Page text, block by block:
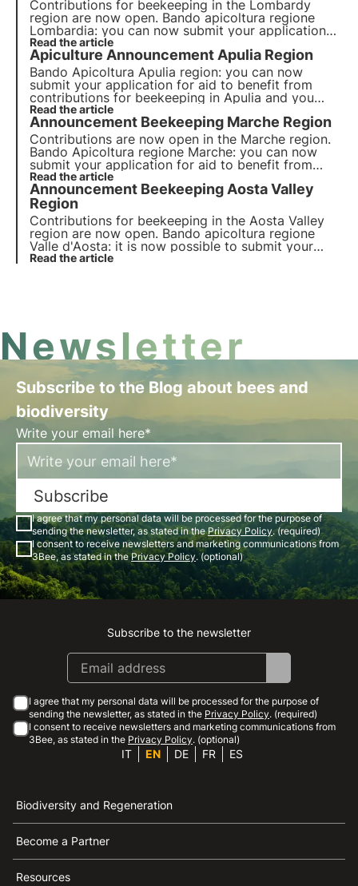
Contributions for beekeeping in the Lombardy
region are now open. Bando apicoltura regione
Lombardia: you can now submit your application
for aid to benefit from contributions for
beekeeping in Lombardy and you have until 20
January 2022.
Read the article
Apiculture Announcement Apulia Region
Bando Apicoltura Apulia region: you can now
submit your application for aid to benefit from
contributions for beekeeping in Apulia and you
have until 31 January 2022. Read our article
Read the article
Announcement Beekeeping Marche Region
Contributions are now open in the Marche region.
Bando Apicoltura regione Marche: you can now
submit your application for aid to benefit from
contributions for beekeeping in the Marche region
and you have until 21 January 2022.
Read the article
Announcement Beekeeping Aosta Valley
Region
Contributions for beekeeping in the Aosta Valley
region are now open. Bando apicoltura regione
Valle d'Aosta: it is now possible to submit your
application to benefit from the contributions for
Read the article
Newsletter
Subscribe to the Blog about bees and
biodiversity
Write your email here*
Subscribe
I agree that my personal data will be processed for the purpose of
sending the newsletter, as stated in thePrivacy Policy. (required)
I consent to receive newsletters and marketing communications from
3Bee, as stated in thePrivacy Policy. (optional)
Instagram
Facebook
Linkedin
Youtube
Subscribe to the newsletter
I agree that my personal data will be processed for the purpose of
sending the newsletter, as stated in the Privacy Policy. (required)
I consent to receive newsletters and marketing communications from
3Bee, as stated in the Privacy Policy. (optional)
IT EN DE FR ES
Biodiversity and Regeneration
Become a Partner
Resources